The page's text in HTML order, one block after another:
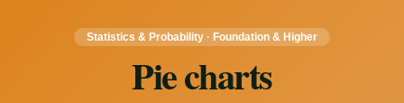
Statistics & Probability · Foundation & Higher
Pie charts